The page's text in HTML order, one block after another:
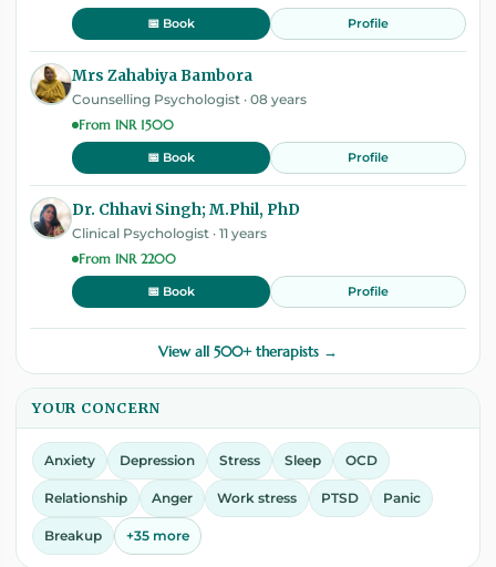
📅 Book Profile
Mrs Zahabiya Bambora
Counselling Psychologist · 08 years
From INR 1500
📅 Book Profile
Dr. Chhavi Singh; M.Phil, PhD
Clinical Psychologist · 11 years
From INR 2200
📅 Book Profile
View all 500+ therapists →
YOUR CONCERN
Anxiety Depression Stress Sleep OCD
Relationship Anger Work stress PTSD Panic
Breakup +35 more